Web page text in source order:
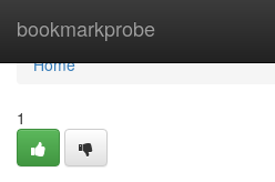
bookmarkprobe
Home
Home
1